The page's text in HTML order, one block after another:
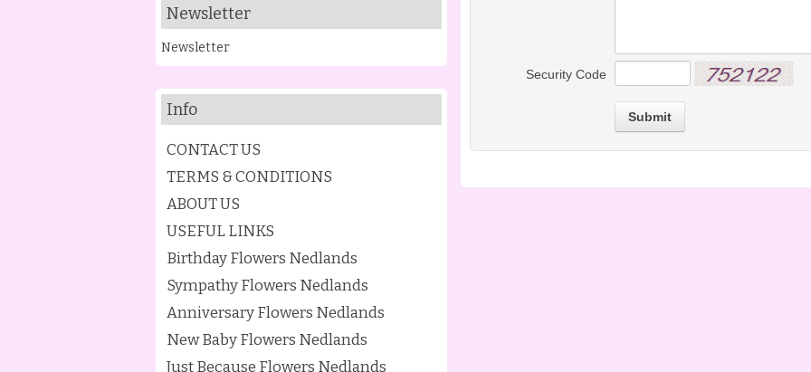
Newsletter
Newsletter
Info
CONTACT US
TERMS & CONDITIONS
ABOUT US
USEFUL LINKS
Birthday Flowers Nedlands
Sympathy Flowers Nedlands
Anniversary Flowers Nedlands
New Baby Flowers Nedlands
Just Because Flowers Nedlands
Security Code
Submit